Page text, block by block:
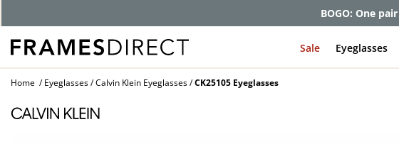
Get up to 80%
Sale Eyeglasses
Home Eyeglasses Calvin Klein Eyeglasses CK25105 Eyeglasses